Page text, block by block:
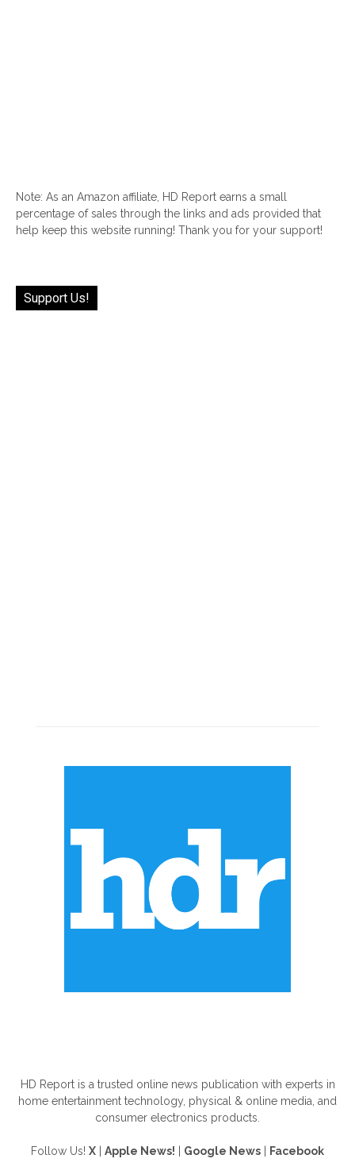
Note: As an Amazon affiliate, HD Report earns a small
percentage of sales through the links and ads provided that
help keep this website running! Thank you for your support!
Support Us!
HD Report is a trusted online news publication with experts in
home entertainment technology, physical & online media, and
consumer electronics products.
Follow Us! X Apple News! Google News Facebook